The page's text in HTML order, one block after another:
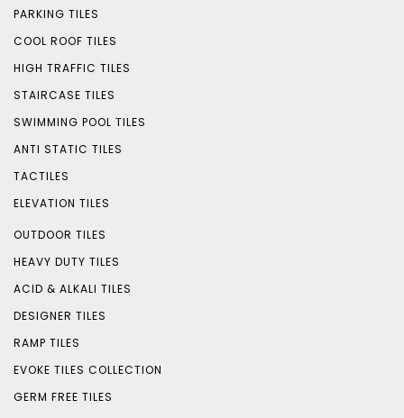
PARKING TILES
COOL ROOF TILES
HIGH TRAFFIC TILES
STAIRCASE TILES
SWIMMING POOL TILES
ANTI STATIC TILES
TACTILES
ELEVATION TILES
OUTDOOR TILES
HEAVY DUTY TILES
ACID & ALKALI TILES
DESIGNER TILES
RAMP TILES
EVOKE TILES COLLECTION
GERM FREE TILES